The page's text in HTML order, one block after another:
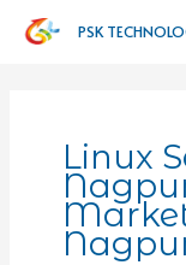
PSK
Linux